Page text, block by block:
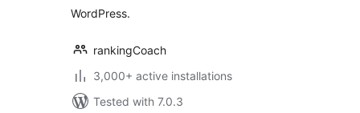
WordPress.
rankingCoach
3,000+ active installations
Tested with 7.0.3